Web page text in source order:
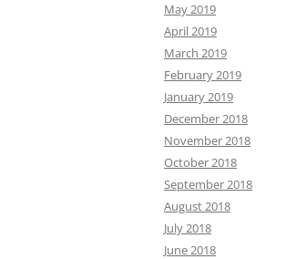
May 2019
April 2019
March 2019
February 2019
January 2019
December 2018
November 2018
October 2018
September 2018
August 2018
July 2018
June 2018